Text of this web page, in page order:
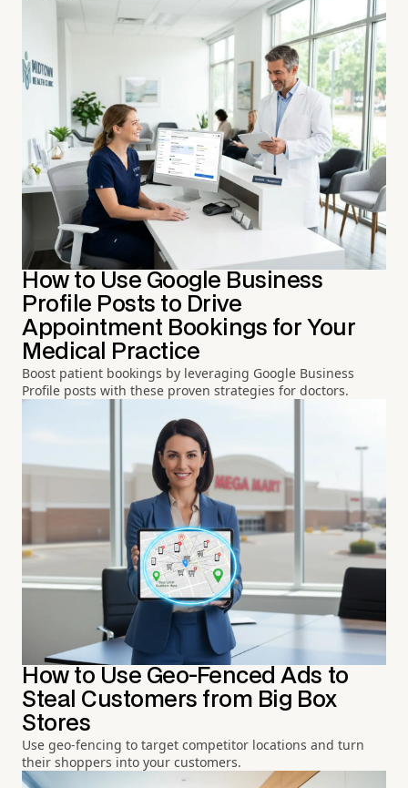
How to Use Google Business
Profile Posts to Drive
Appointment Bookings for Your
Medical Practice
Boost patient bookings by leveraging Google Business
Profile posts with these proven strategies for doctors.
How to Use Geo-Fenced Ads to
Steal Customers from Big Box
Stores
Use geo-fencing to target competitor locations and turn
their shoppers into your customers.